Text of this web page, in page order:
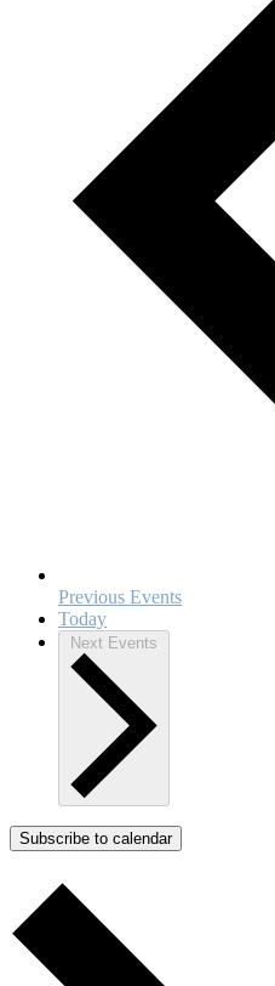
Previous Events
Today
Next Events
Subscribe to calendar